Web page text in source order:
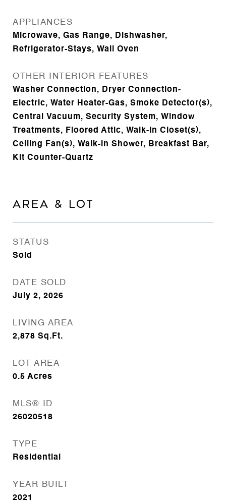
APPLIANCES
Microwave, Gas Range, Dishwasher,
Refrigerator-Stays, Wall Oven
OTHER INTERIOR FEATURES
Washer Connection, Dryer Connection-
Electric, Water Heater-Gas, Smoke Detector(s),
Central Vacuum, Security System, Window
Treatments, Floored Attic, Walk-In Closet(s),
Ceiling Fan(s), Walk-in Shower, Breakfast Bar,
Kit Counter-Quartz
AREA & LOT
STATUS
Sold
DATE SOLD
July 2, 2026
LIVING AREA
2,878 Sq.Ft.
LOT AREA
0.5 Acres
MLS® ID
26020518
TYPE
Residential
YEAR BUILT
2021